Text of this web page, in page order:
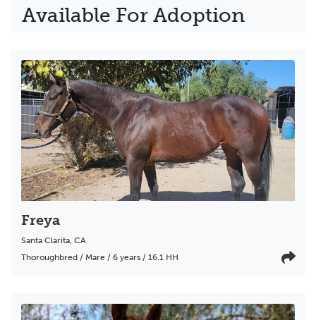
Available For Adoption
Freya
Santa Clarita, CA
Thoroughbred / Mare / 6 years / 16.1 HH